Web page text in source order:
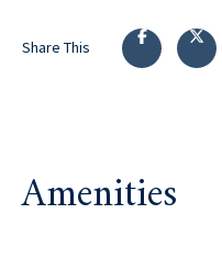
Share This
Amenities